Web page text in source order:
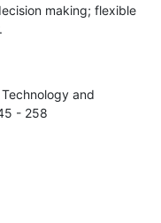
making; flexible
and
- 258